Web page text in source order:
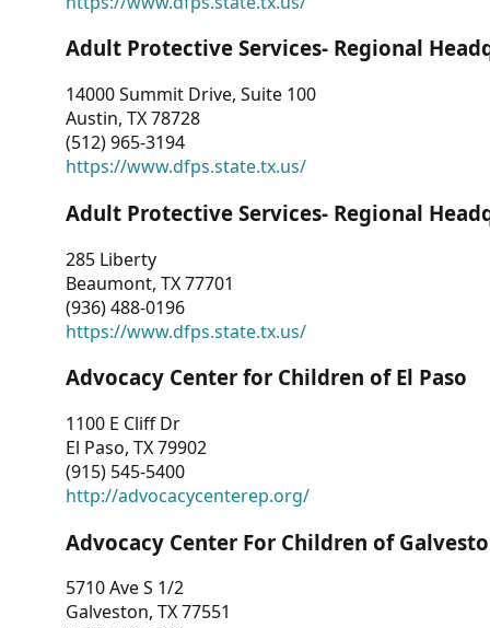
Adult Protective Services- Regional
14000 Summit Drive, Suite 100
Austin, TX 78728
(512) 965-3194
https://www.dfps.state.tx.us/
Adult Protective Services- Regional
285 Liberty
Beaumont, TX 77701
(936) 488-0196
https://www.dfps.state.tx.us/
Advocacy Center for Children of El Paso
1100 E Cliff Dr
El Paso, TX 79902
(915) 545-5400
http://advocacycenterep.org/
Advocacy Center For Children of
5710 Ave S 1/2
Galveston, TX 77551